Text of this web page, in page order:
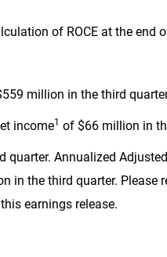
of ROCE at the end
million in the third
income1 of $66 million in
quarter. Annualized
in the third quarter. Please
earnings release.